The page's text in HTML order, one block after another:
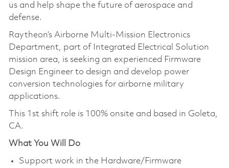
us and help shape the future of aerospace and
defense.
Raytheon’s Airborne Multi-Mission Electronics
Department, part of Integrated Electrical Solution
mission area, is seeking an experienced Firmware
Design Engineer to design and develop power
conversion technologies for airborne military
applications.
This 1st shift role is 100% onsite and based in Goleta,
CA.
What You Will Do
Support work in the Hardware/Firmware